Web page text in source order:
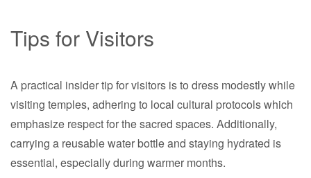
Tips for Visitors
A practical insider tip for visitors is to dress modestly while
visiting temples, adhering to local cultural protocols which
emphasize respect for the sacred spaces. Additionally,
carrying a reusable water bottle and staying hydrated is
essential, especially during warmer months.